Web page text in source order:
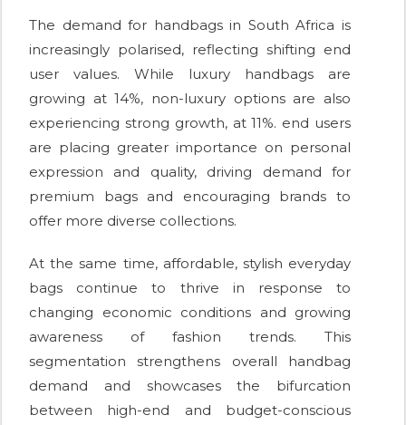
The demand for handbags in South Africa is
increasingly polarised, reflecting shifting end
user values. While luxury handbags are
growing at 14%, non-luxury options are also
experiencing strong growth, at 11%. end users
are placing greater importance on personal
expression and quality, driving demand for
premium bags and encouraging brands to
offer more diverse collections.
At the same time, affordable, stylish everyday
bags continue to thrive in response to
changing economic conditions and growing
awareness of fashion trends. This
segmentation strengthens overall handbag
demand and showcases the bifurcation
between high-end and budget-conscious